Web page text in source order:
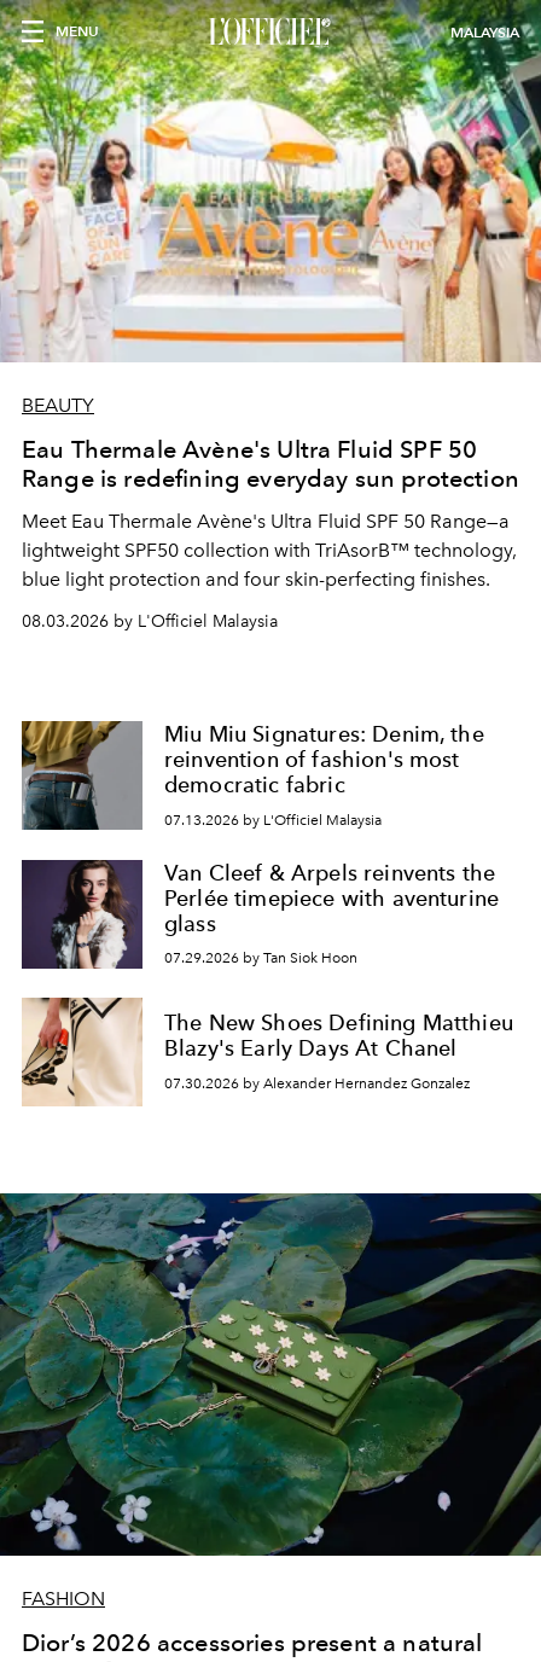
MENU MALAYSIA
BEAUTY
Eau Thermale Avène's Ultra Fluid SPF 50
Range is redefining everyday sun protection
Meet Eau Thermale Avène's Ultra Fluid SPF 50 Range—a
lightweight SPF50 collection with TriAsorB™ technology,
blue light protection and four skin-perfecting finishes.
08.03.2026 by L'Officiel Malaysia
Miu Miu Signatures: Denim, the
reinvention of fashion's most
democratic fabric
07.13.2026 by L'Officiel Malaysia
Van Cleef & Arpels reinvents the
Perlée timepiece with aventurine
glass
07.29.2026 by Tan Siok Hoon
The New Shoes Defining Matthieu
Blazy's Early Days At Chanel
07.30.2026 by Alexander Hernandez Gonzalez
FASHION
Dior’s 2026 accessories present a natural